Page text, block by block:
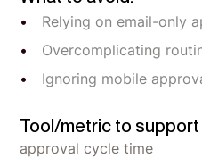
Relying on email-only
Overcomplicating
Ignoring mobile
Tool/metric to support
approval cycle time